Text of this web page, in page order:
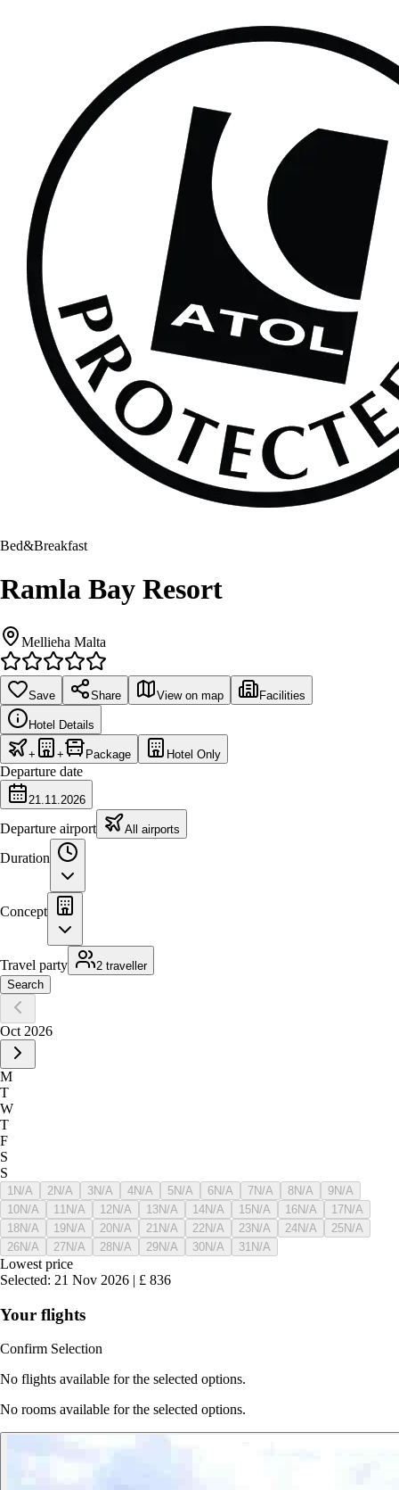
Bed&Breakfast
Ramla Bay Resort
Mellieha Malta
Save Share View on map Facilities
Hotel Details
+ + Package Hotel Only
Departure date
21.11.2026
Departure airport All airports
Duration
Concept
Travel party
2 traveller
Search
Oct 2026
M
T
W
T
F
S
S
1 N/A 2N/A 3N/A 4N/A 5N/A 6N/A 7N/A 8N/A 9N/A
10N/A 11 N/A 12N/A 13N/A 14N/A 15N/A 16N/A 17N/A
18N/A 19N/A 20N/A 21 N/A 22N/A 23N/A 24N/A 25N/A
26N/A 27N/A 28N/A 29N/A 30N/A 31 N/A
Lowest price
Selected: 21 Nov 2026 | £ 836
Your flights
Confirm Selection
No flights available for the selected options.
No rooms available for the selected options.